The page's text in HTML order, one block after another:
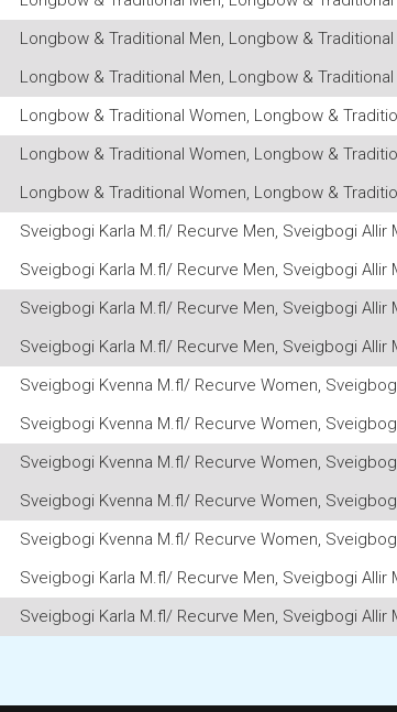
Longbow & Traditional Men, Longbow &
Longbow & Traditional Men, Longbow &
Longbow & Traditional Women, Longbow &
Longbow & Traditional Women, Longbow &
Longbow & Traditional Women, Longbow &
Sveigbogi Karla M.fl/ Recurve Men, Sveigbogi Allir
Sveigbogi Karla M.fl/ Recurve Men, Sveigbogi Allir
Sveigbogi Karla M.fl/ Recurve Men, Sveigbogi Allir
Sveigbogi Karla M.fl/ Recurve Men, Sveigbogi Allir
Sveigbogi Kvenna M.fl/ Recurve Women,
Sveigbogi Kvenna M.fl/ Recurve Women,
Sveigbogi Kvenna M.fl/ Recurve Women,
Sveigbogi Kvenna M.fl/ Recurve Women,
Sveigbogi Kvenna M.fl/ Recurve Women,
Sveigbogi Karla M.fl/ Recurve Men, Sveigbogi Allir
Sveigbogi Karla M.fl/ Recurve Men, Sveigbogi Allir